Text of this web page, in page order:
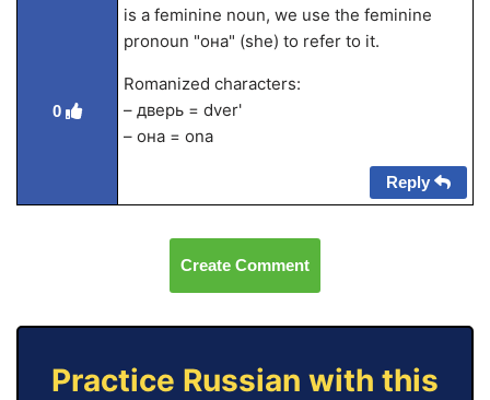
0
is a feminine noun, we use the feminine
pronoun "она" (she) to refer to it.
Romanized characters:
– дверь = dver'
– она = ona
Reply
Create Comment
Practice Russian with this